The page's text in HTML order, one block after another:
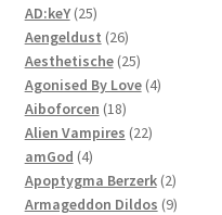
products
AD:keY 2525
products
Aengeldust 2626
products
Aesthetische 2525
products
Agonised By Love 44
Aiboforcen 1818
products
Alien Vampires 2222
amGod 44
products
Apoptygma Berzerk 22
products
Armageddon Dildos 99